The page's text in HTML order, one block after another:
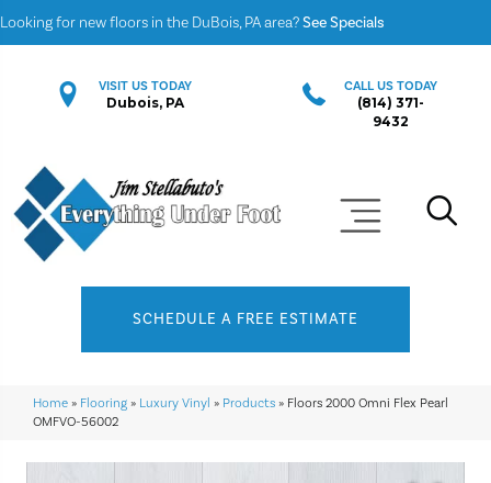
Looking for new floors in the DuBois, PA area?See Specials
VISIT US TODAY
Dubois, PA
CALL US TODAY
(814) 371-
9432
SCHEDULE A FREE ESTIMATE
Home » Flooring » Luxury Vinyl » Products » Floors 2000 Omni Flex Pearl
OMFVO-56002